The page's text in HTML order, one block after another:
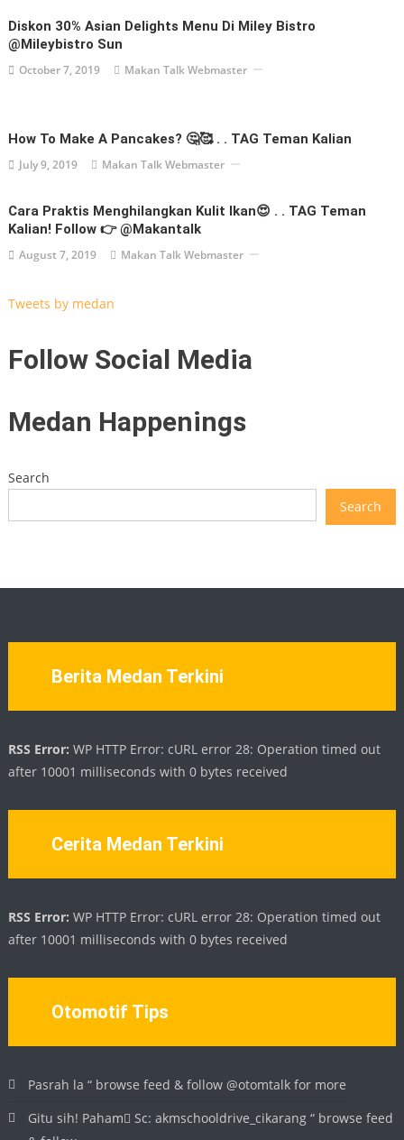
Diskon 30% Asian Delights Menu Di Miley Bistro
@mileybistro Sun
October 7, 2019 Makan Talk Webmaster
How To Make A Pancakes? 🤔🥰 . . TAG Teman Kalian
July 9, 2019 Makan Talk Webmaster
Cara Praktis Menghilangkan Kulit Ikan😍 . . TAG Teman
Kalian! Follow 👉 @makantalk
August 7, 2019 Makan Talk Webmaster
Tweets by medan
Follow Social Media
Medan Happenings
Search
Search
Berita Medan Terkini
RSS Error: WP HTTP Error: cURL error 28: Operation timed out
after 10001 milliseconds with 0 bytes received
Cerita Medan Terkini
RSS Error: WP HTTP Error: cURL error 28: Operation timed out
after 10001 milliseconds with 0 bytes received
Otomotif Tips
Pasrah la “ browse feed & follow @otomtalk for more
Gitu sih! Paham🏻 Sc: akmschooldrive_cikarang “ browse feed